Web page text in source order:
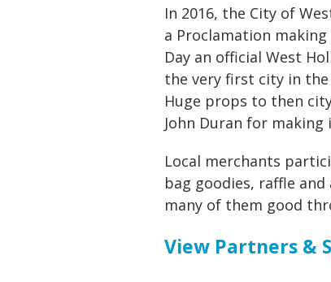
In 2016, the City of
a Proclamation
Day an official West
the very first city in the
Huge props to then
John Duran for making
Local merchants
bag goodies, raffle
many of them good
View Partners &